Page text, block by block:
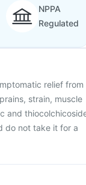
NPPA
Regulated
relief from
strain, muscle
and
do not take it for a